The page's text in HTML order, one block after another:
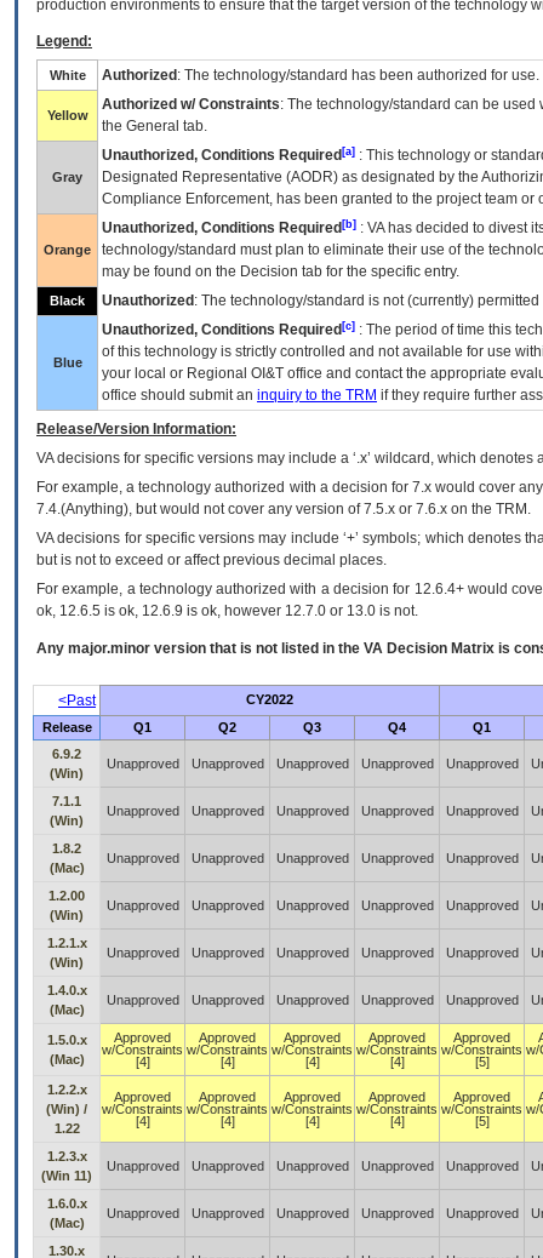
production environments to ensure that the target version of the technology
Legend:
White Authorized : The technology/standard has been authorized for use.
Yellow
Authorized w/ Constraints: The technology/standard can be
the General tab.
Gray
Unauthorized, Conditions Required [a] : This technology or
Designated Representative (AODR) as designated by the
Compliance Enforcement, has been granted to the project team
Orange
Unauthorized, Conditions Required [b] : VAhas decided to divest
technology/standard must plan to eliminate their use of the
may be found on the Decision tab for the specific entry.
Black Unauthorized : The technology/standard is not (currently)
Blue
Unauthorized, Conditions Required [c] : The period of time this
of this technology is strictly controlled and not available for use
your local or Regional OI&T office and contact the appropriate
office should submit an inquiry to the TRM if they require further
Release/Version Information:
VAdecisions for specific versions may include a ‘.x’ wildcard, which
For example, a technology authorized with a decision for 7.x would cover
7.4.(Anything), but would not cover any version of 7.5.x or 7.6.x on the TRM.
VA decisions for specific versions may include ‘+’ symbols; which denotes
but is not to exceed or affect previous decimal places.
For example, a technology authorized with a decision for 12.6.4+ would
ok, 12.6.5 is ok, 12.6.9 is ok, however 12.7.0 or 13.0 is not.
Any major.minor version that is not listed in the VA Decision Matrix is
<Past
CY2022
Release
Q1 Q2 Q3 Q4
Q1
6.9.2
(Win)
Unapproved Unapproved Unapproved Unapproved Unapproved
7.1.1
(Win)
Unapproved Unapproved Unapproved Unapproved Unapproved
1.8.2
(Mac)
Unapproved Unapproved Unapproved Unapproved Unapproved
1.2.00
(Win)
Unapproved Unapproved Unapproved Unapproved Unapproved
1.2.1.x
(Win)
Unapproved Unapproved Unapproved Unapproved Unapproved
1.4.0.x
(Mac)
Unapproved Unapproved Unapproved Unapproved Unapproved
1.5.0.x
(Mac)
Approved
w/Constraints
[4]
Approved
w/Constraints
[4]
Approved
w/Constraints
[4]
Approved
w/Constraints
[4]
Approved
w/Constraints
[5]
w/
1.2.2.x
(Win) /
1.22
Approved
w/Constraints
[4]
Approved
w/Constraints
[4]
Approved
w/Constraints
[4]
Approved
w/Constraints
[4]
Approved
w/Constraints
[5]
w/
1.2.3.x
(Win 11)
Unapproved Unapproved Unapproved Unapproved Unapproved
1.6.0.x
(Mac)
Unapproved Unapproved Unapproved Unapproved Unapproved
1.30.x